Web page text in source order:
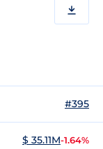
#395
$ 35.11M-1.64%